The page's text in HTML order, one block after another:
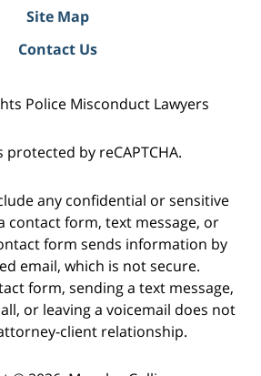
Site Map
Contact Us
Police Misconduct Lawyers
protected by reCAPTCHA.
any confidential or sensitive
contact form, text message, or
form sends information by
email, which is not secure.
form, sending a text message,
or leaving a voicemail does not
client relationship.